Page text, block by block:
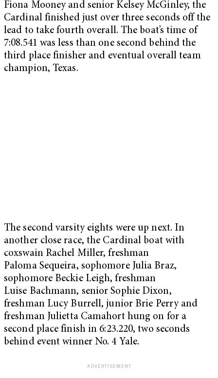
Fiona Mooney and senior Kelsey McGinley, the
Cardinal finished just over three seconds off the
lead to take fourth overall. The boat’s time of
7:08.541 was less than one second behind the
third place finisher and eventual overall team
champion, Texas.
The second varsity eights were up next. In
another close race, the Cardinal boat with
coxswain Rachel Miller, freshman
Paloma Sequeira, sophomore Julia Braz,
sophomore Beckie Leigh, freshman
Luise Bachmann, senior Sophie Dixon,
freshman Lucy Burrell, junior Brie Perry and
freshman Julietta Camahort hung on for a
second place finish in 6:23.220, two seconds
behind event winner No. 4 Yale.